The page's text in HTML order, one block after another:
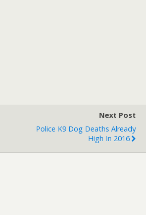
Next Post
Police K9 Dog Deaths Already
High In 2016